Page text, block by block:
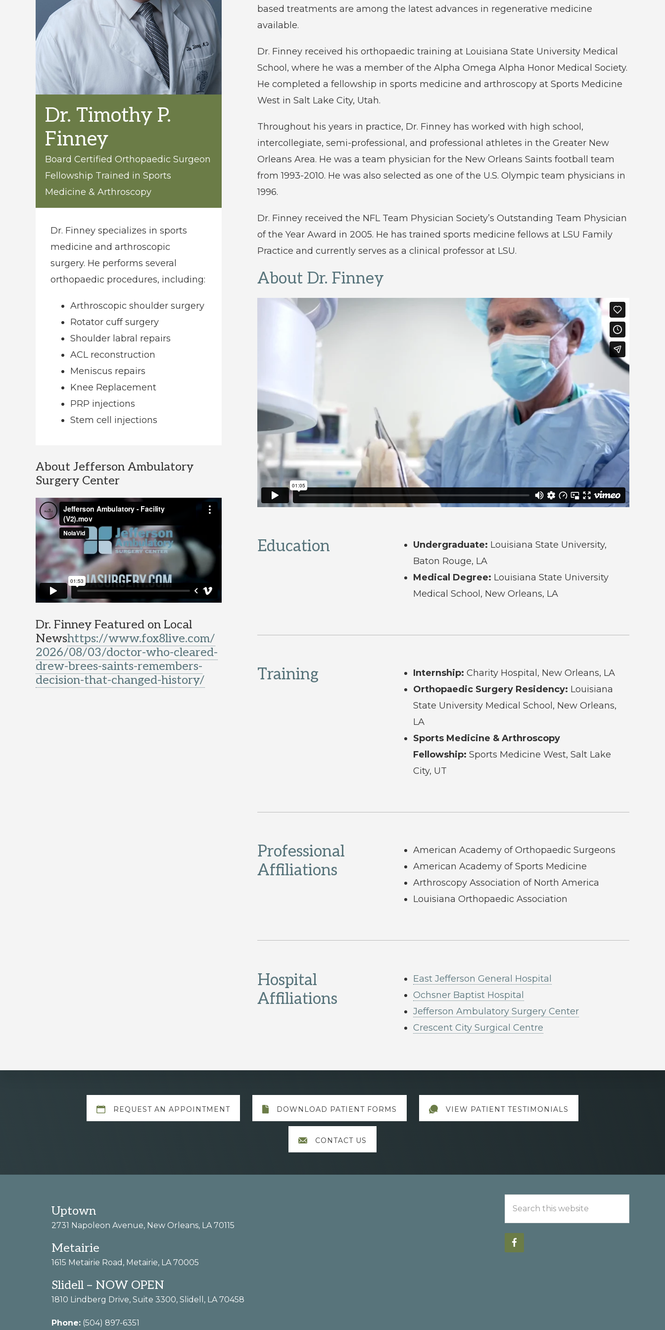
conditions
Dr. Timothy P.
Finney
Board Certified Orthopaedic Surgeon
Fellowship Trained in Sports
Medicine & Arthroscopy
Dr. Finney specializes in sports
medicine and arthroscopic
surgery. He performs several
orthopaedic procedures, including:
Arthroscopic shoulder surgery
Rotator cuff surgery
Shoulder labral repairs
ACL reconstruction
Meniscus repairs
Knee Replacement
PRP injections
Stem cell injections
About Jefferson Ambulatory
Surgery Center
Dr. Finney Featured on Local
Newshttps://www.fox8live.com/
2026/08/03/doctor-who-cleared-
drew-brees-saints-remembers-
decision-that-changed-history/
based treatments are among the latest advances in regenerative medicine
available.
Dr. Finney received his orthopaedic training at Louisiana State University Medical
School, where he was a member of the Alpha Omega Alpha Honor Medical Society.
He completed a fellowship in sports medicine and arthroscopy at Sports Medicine
West in Salt Lake City, Utah.
Throughout his years in practice, Dr. Finney has worked with high school,
intercollegiate, semi-professional, and professional athletes in the Greater New
Orleans Area. He was a team physician for the New Orleans Saints football team
from 1993-2010. He was also selected as one of the U.S. Olympic team physicians in
1996.
Dr. Finney received the NFL Team Physician Society’s Outstanding Team Physician
of the Year Award in 2005. He has trained sports medicine fellows at LSU Family
Practice and currently serves as a clinical professor at LSU.
About Dr. Finney
Education Undergraduate: Louisiana State University,
Baton Rouge, LA
Medical Degree: Louisiana State University
Medical School, New Orleans, LA
Training Internship: Charity Hospital, New Orleans, LA
Orthopaedic Surgery Residency: Louisiana
State University Medical School, New Orleans,
LA
Sports Medicine & Arthroscopy
Fellowship: Sports Medicine West, Salt Lake
City, UT
Professional
Affiliations
American Academy of Orthopaedic Surgeons
American Academy of Sports Medicine
Arthroscopy Association of North America
Louisiana Orthopaedic Association
Hospital
Affiliations
East Jefferson General Hospital
Ochsner Baptist Hospital
Jefferson Ambulatory Surgery Center
Crescent City Surgical Centre
Explore
REQUEST AN APPOINTMENT DOWNLOAD PATIENT FORMS VIEW PATIENT TESTIMONIALS
CONTACT US
Footer
Uptown
2731 Napoleon Avenue, New Orleans, LA 70115
Metairie
1615 Metairie Road, Metairie, LA 70005
Slidell – NOW OPEN
1810 Lindberg Drive, Suite 3300, Slidell, LA 70458
Phone: (504) 897-6351
this
website